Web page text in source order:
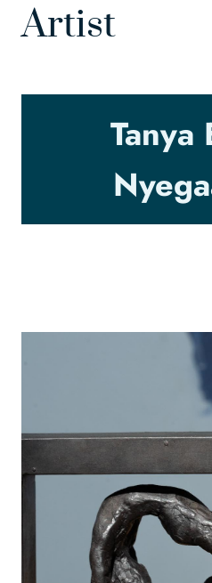
Artist
Tanya